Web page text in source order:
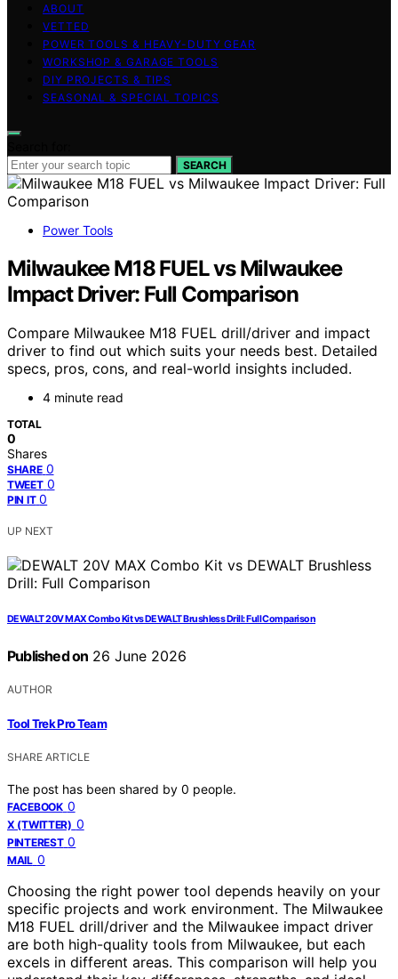
ABOUT
VETTED
POWER TOOLS & HEAVY-DUTY GEAR
WORKSHOP & GARAGE TOOLS
DIY PROJECTS & TIPS
SEASONAL & SPECIAL TOPICS
SEARCH
Power Tools
Milwaukee M18 FUEL vs Milwaukee
Impact Driver: Full Comparison
Compare Milwaukee M18 FUEL drill/driver and impact
driver to find out which suits your needs best. Detailed
specs, pros, cons, and real-world insights included.
4 minute read
TOTAL
0
Shares
SHARE 0
TWEET 0
PIN IT 0
UP NEXT
DEWALT 20V MAX Combo Kit vs DEWALT Brushless Drill: Full Comparison
Published on 26 June 2026
AUTHOR
Tool Trek Pro Team
SHARE ARTICLE
The post has been shared by 0 people.
FACEBOOK 0
X (TWITTER) 0
PINTEREST 0
MAIL 0
Choosing the right power tool depends heavily on your
specific projects and work environment. The Milwaukee
M18 FUEL drill/driver and the Milwaukee impact driver
are both high-quality tools from Milwaukee, but each
excels in different areas. This comparison will help you